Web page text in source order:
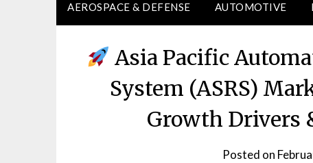
AEROSPACE & DEFENSE AUTOMOTIVE
Asia Pacific
System (ASRS)
Growth Drivers
Posted on